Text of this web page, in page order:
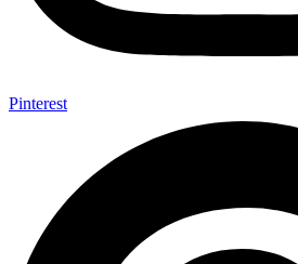
Pinterest